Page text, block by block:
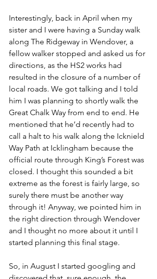
Interestingly, back in April when my
sister and I were having a Sunday walk
along The Ridgeway in Wendover, a
fellow walker stopped and asked us for
directions, as the HS2 works had
resulted in the closure of a number of
local roads. We got talking and I told
him I was planning to shortly walk the
Great Chalk Way from end to end. He
mentioned that he’d recently had to
call a halt to his walk along the Icknield
Way Path at Icklingham because the
official route through King’s Forest was
closed. I thought this sounded a bit
extreme as the forest is fairly large, so
surely there must be another way
through it! Anyway, we pointed him in
the right direction through Wendover
and I thought no more about it until I
started planning this final stage.
So, in August I started googling and